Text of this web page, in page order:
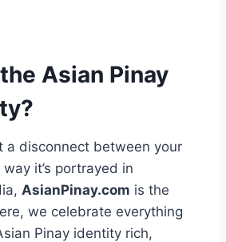
Asian Pinay
a disconnect between your
it’s portrayed in
AsianPinay.com is the
we celebrate everything
Pinay identity rich,